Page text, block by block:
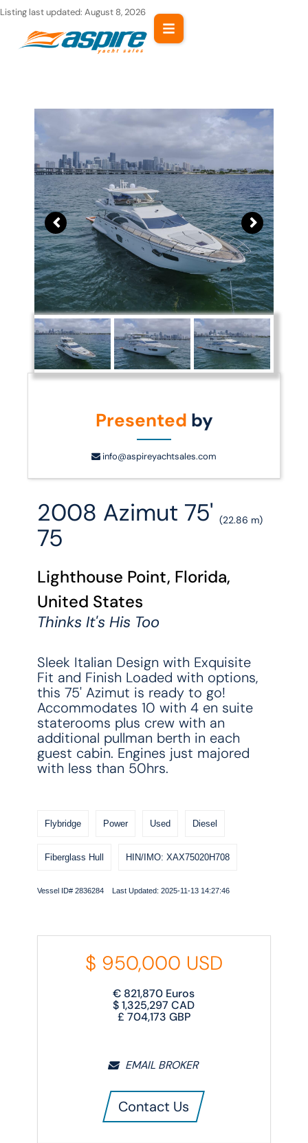
Skip
content
Listing last updated: August 8, 2026
Presented by
info@aspireyachtsales.com
2008 Azimut 75'(22.86 m)
75
Lighthouse Point, Florida,
United States
Thinks It's His Too
Sleek Italian Design with Exquisite
Fit and Finish Loaded with options,
this 75' Azimut is ready to go!
Accommodates 10 with 4 en suite
staterooms plus crew with an
additional pullman berth in each
guest cabin. Engines just majored
with less than 50hrs.
Flybridge Power Used Diesel
Fiberglass Hull HIN/IMO: XAX75020H708
Vessel ID# 2836284 Last Updated: 2025-11-13 14:27:46
$ 950,000 USD
€ 821,870 Euros
$1,325,297 CAD
£ 704,173 GBP
EMAIL BROKER
Contact Us